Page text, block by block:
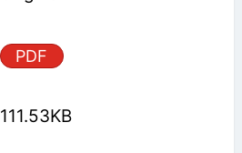
PDF
111.53KB